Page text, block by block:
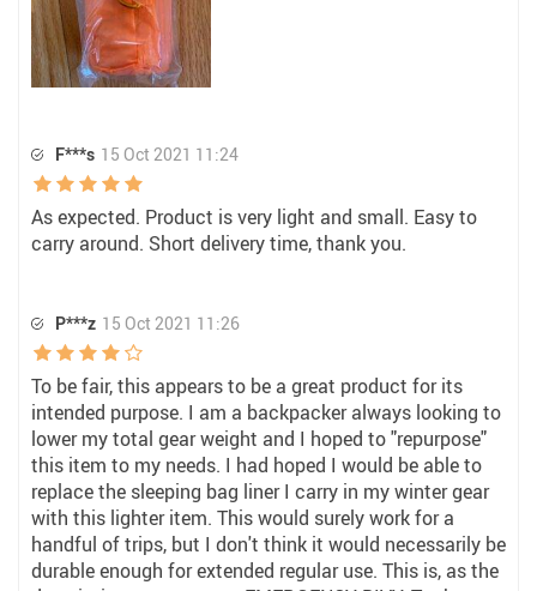
F***s 15 Oct 2021 11:24
As expected. Product is very light and small. Easy to
carry around. Short delivery time, thank you.
P***z 15 Oct 2021 11:26
To be fair, this appears to be a great product for its
intended purpose. I am a backpacker always looking to
lower my total gear weight and I hoped to "repurpose"
this item to my needs. I had hoped I would be able to
replace the sleeping bag liner I carry in my winter gear
with this lighter item. This would surely work for a
handful of trips, but I don't think it would necessarily be
durable enough for extended regular use. This is, as the